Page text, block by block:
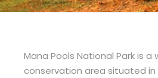
Mana Pools National Park is a
conservation area situated